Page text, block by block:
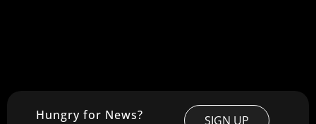
Hungry for News?
SIGN UP